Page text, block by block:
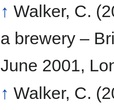
↑ Walker, C.
a brewery –
June 2001,
↑ Walker, C.